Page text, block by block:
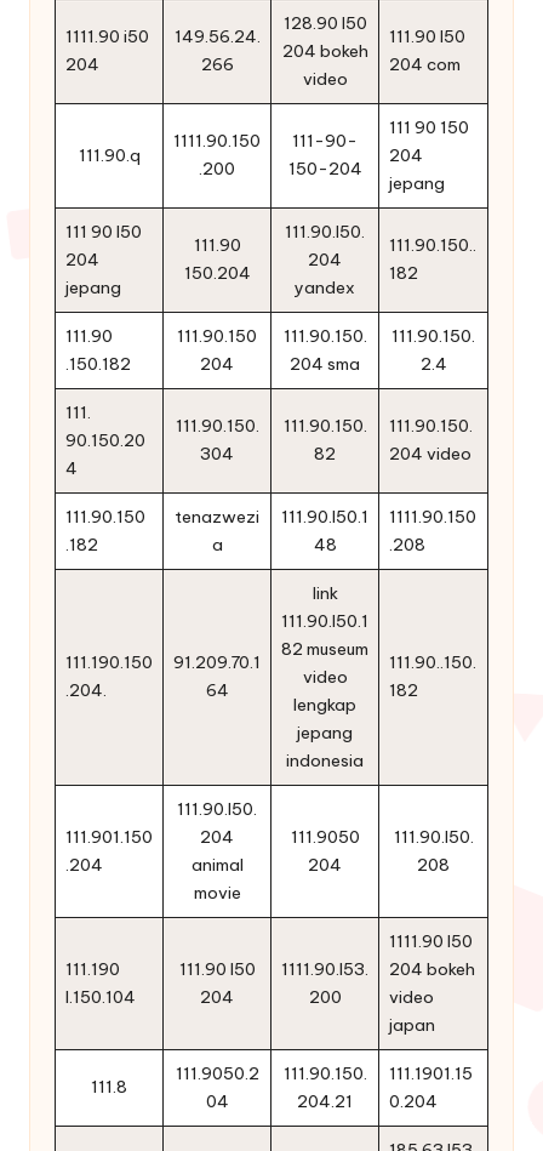
1111.90 i50
204
149.56.24.
266
128.90 l50
204 bokeh
video
111.90 l50
204 com
111.90.q
1111.90.150
.200
111-90-
150-204
111 90 150
204
jepang
111 90 l50
204
jepang
111.90
150.204
111.90.l50.
204
yandex
111.90.150..
182
111.90
.150.182
111.90.150
204
111.90.150.
204 sma
111.90.150.
2.4
111.
90.150.20
4
111.90.150.
304
111.90.150.
82
111.90.150.
204 video
111.90.150
.182
tenazwezi
a
111.90.l50.1
48
1111.90.150
.208
111.190.150
.204.
91.209.70.1
64
link
111.90.l50.1
82 museum
video
lengkap
jepang
indonesia
111.90..150.
182
111.901.150
.204
111.90.l50.
204
animal
movie
111.9050
204
111.90.l50.
208
111.190
l.150.104
111.90 l50
204
1111.90.l53.
200
1111.90 l50
204 bokeh
video
japan
111.8
111.9050.2
04
111.90.150.
204.21
111.1901.15
0.204